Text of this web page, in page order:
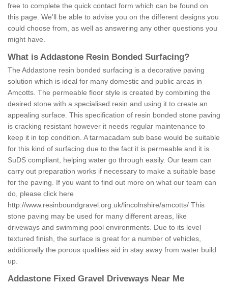
free to complete the quick contact form which can be found on
this page. We'll be able to advise you on the different designs you
could choose from, as well as answering any other questions you
might have.
What is Addastone Resin Bonded Surfacing?
The Addastone resin bonded surfacing is a decorative paving
solution which is ideal for many domestic and public areas in
Amcotts. The permeable floor style is created by combining the
desired stone with a specialised resin and using it to create an
appealing surface. This specification of resin bonded stone paving
is cracking resistant however it needs regular maintenance to
keep it in top condition. A tarmacadam sub base would be suitable
for this kind of surfacing due to the fact it is permeable and it is
SuDS compliant, helping water go through easily. Our team can
carry out preparation works if necessary to make a suitable base
for the paving. If you want to find out more on what our team can
do, please click here
http://www.resinboundgravel.org.uk/lincolnshire/amcotts/ This
stone paving may be used for many different areas, like
driveways and swimming pool environments. Due to its level
textured finish, the surface is great for a number of vehicles,
additionally the porous qualities aid in stay away from water build
up.
Addastone Fixed Gravel Driveways Near Me